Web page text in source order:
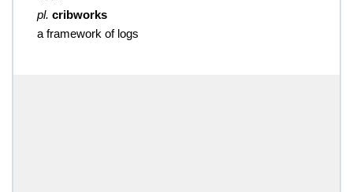
pl. cribworks
a framework of logs